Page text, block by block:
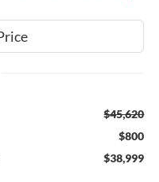
$45,620
$800
$38,999